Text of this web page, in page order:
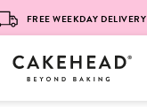
FREE WEEKDAY DELIVERY